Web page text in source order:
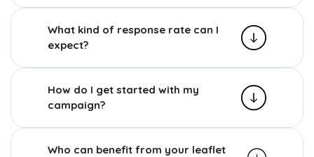
What kind of response rate can I
expect?
How do I get started with my
campaign?
Who can benefit from your leaflet